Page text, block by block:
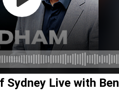
Live with Ben